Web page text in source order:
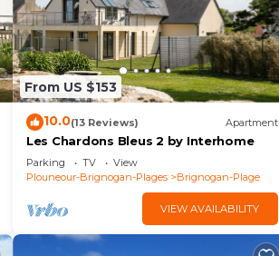
From US $153
10.0(13 Reviews) Apartment
Les Chardons Bleus 2 by Interhome
Parking TV
View
Plouneour-Brignogan-Plages
Brignogan-Plage
VIEW AVAILABILITY